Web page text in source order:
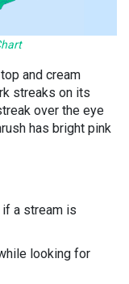
and cream
streaks on its
over the eye
has bright pink
a stream is
looking for